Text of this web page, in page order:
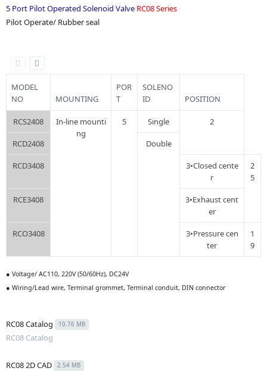
5 Port Pilot Operated Solenoid Valve RC08 Series
Pilot Operate/ Rubber seal
MODEL
NO
MOUNTING
POR
T
SOLENO
ID
POSITION
RCS2408
In-line mounti
ng
5 Single 2
RCD2408 Double
RCD3408
3•Closed cente
r
2
5
RCE3408
3•Exhaust cent
er
RCO3408
3•Pressure cen
ter
1
9
● Voltage/ AC110, 220V (50/60Hz), DC24V
● Wiring/Lead wire, Terminal grommet, Terminal conduit, DIN connector
RC08 Catalog 10.76 MB
RC08 Catalog
RC08 2D CAD 2.54 MB